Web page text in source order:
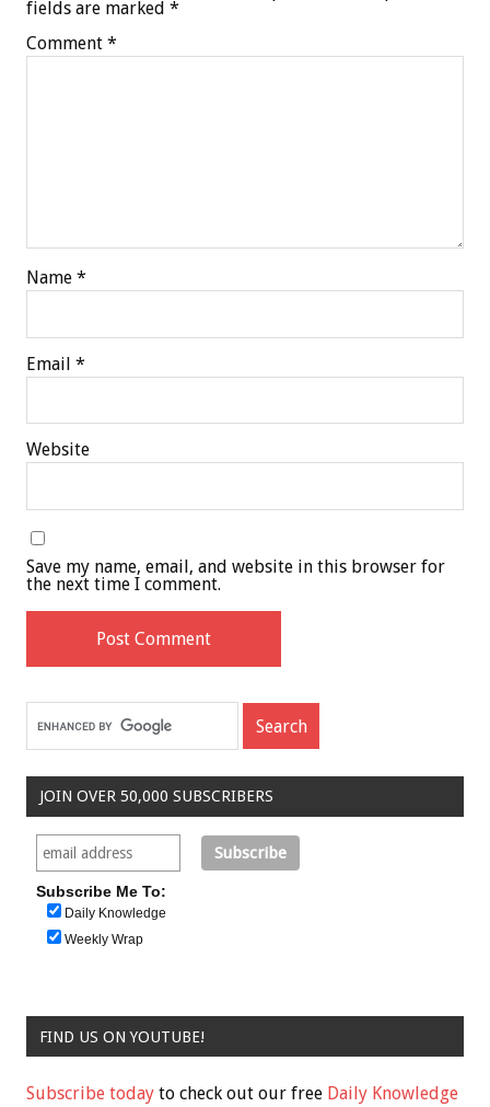
fields are marked *
Comment *
Name *
Email *
Website
Save my name, email, and website in this browser for
the next time I comment.
JOIN OVER 50,000 SUBSCRIBERS
Subscribe Me To:
Daily Knowledge
Weekly Wrap
FIND US ON YOUTUBE!
Subscribe today to check out our free Daily Knowledge